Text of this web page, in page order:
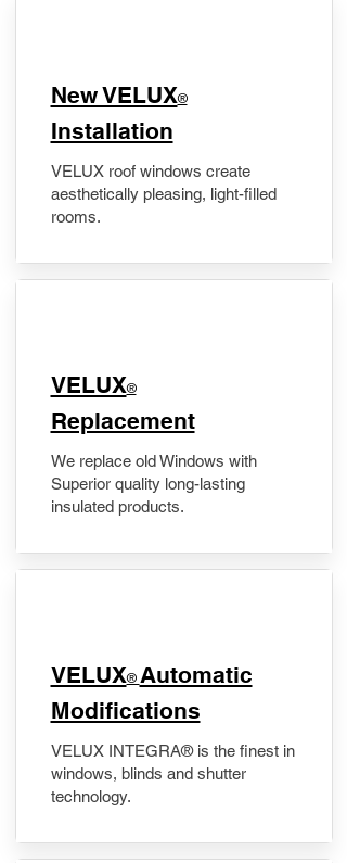
New VELUX®
Installation
VELUX roof windows create
aesthetically pleasing, light-filled
rooms.
VELUX®
Replacement
We replace old Windows with
Superior quality long-lasting
insulated products.
VELUX® Automatic
Modifications
VELUX INTEGRA® is the finest in
windows, blinds and shutter
technology.